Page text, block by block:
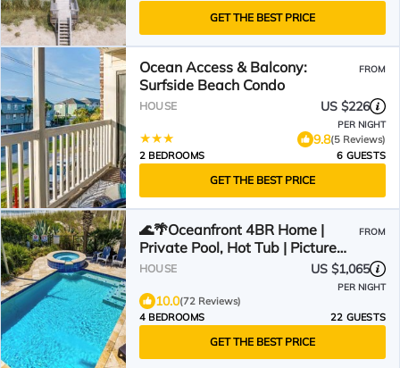
GET THE BEST PRICE
Ocean Access & Balcony:
Surfside Beach Condo
FROM
HOUSE US $226
PER NIGHT
9.8(5 Reviews)
2 BEDROOMS
6 GUESTS
GET THE BEST PRICE
🌊🌴Oceanfront 4BR Home |
Private Pool, Hot Tub | Picture
Perfect
FROM
HOUSE US $1,065
PER NIGHT
10.0(72 Reviews)
4 BEDROOMS
22 GUESTS
GET THE BEST PRICE